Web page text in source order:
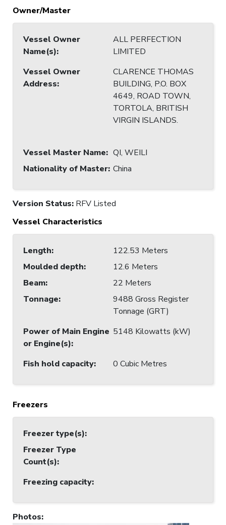
Owner/Master
Vessel Owner
Name(s):
ALL PERFECTION
LIMITED
Vessel Owner
Address:
CLARENCE THOMAS
BUILDING, P.O. BOX
4649, ROAD TOWN,
TORTOLA, BRITISH
VIRGIN ISLANDS.
Vessel Master Name: QI, WEILI
Nationality of Master: China
Version Status: RFV Listed
Vessel Characteristics
Length:
122.53 Meters
Moulded depth:
12.6 Meters
Beam:
22 Meters
Tonnage:
9488 Gross Register
Tonnage (GRT)
Power of Main Engine
or Engine(s):
5148 Kilowatts (kW)
Fish hold capacity: 0 Cubic Metres
Freezers
Freezer type(s):
Freezer Type
Count(s):
Freezing capacity:
Photos: